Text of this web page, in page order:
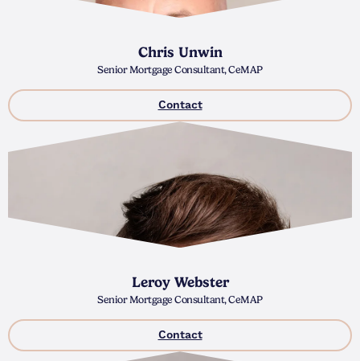
Chris Unwin
Senior Mortgage Consultant, CeMAP
Contact
Leroy Webster
Senior Mortgage Consultant, CeMAP
Contact